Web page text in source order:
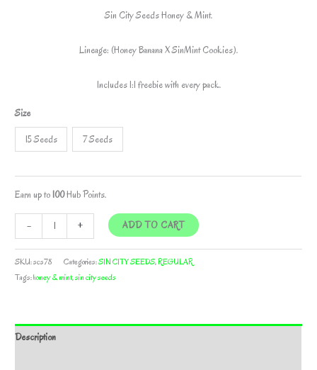
range:
$60.00
Sin City Seeds Honey & Mint.
Lineage: (Honey Banana X SinMint Cookies).
Includes 1:1 freebie with every pack.
Size
15 Seeds 7 Seeds
Earn up to 100Hub Points.
-
&
MINT
BY
SEEDS
*Includes
+ ADD TO CART
SKU:scs78 Categories:SIN CITY SEEDS,REGULAR
Tags:honey & mint,sin city seeds
Description